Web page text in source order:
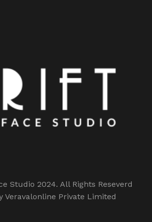
Studio 2024. All Rights Reseverd
Veravalonline Private Limited